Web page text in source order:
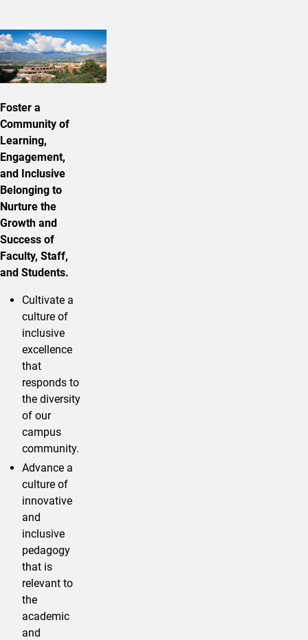
Foster a
Community of
Learning,
Engagement,
and Inclusive
Belonging to
Nurture the
Growth and
Success of
Faculty, Staff,
and Students.
Cultivate a
culture of
inclusive
excellence
that
responds to
the diversity
of our
campus
community.
Advance a
culture of
innovative
and
inclusive
pedagogy
that is
relevant to
the
academic
and